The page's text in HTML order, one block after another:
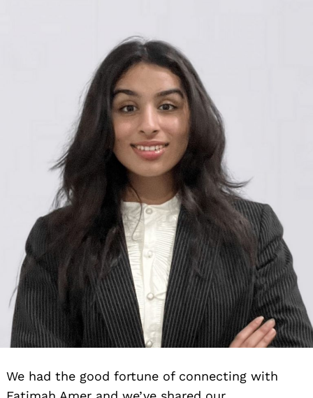
We had the good fortune of connecting with